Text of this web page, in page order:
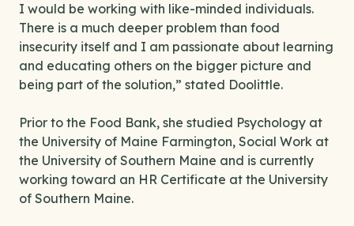
I would be working with like-minded individuals.
There is a much deeper problem than food
insecurity itself and I am passionate about learning
and educating others on the bigger picture and
being part of the solution,” stated Doolittle.
Prior to the Food Bank, she studied Psychology at
the University of Maine Farmington, Social Work at
the University of Southern Maine and is currently
working toward an HR Certificate at the University
of Southern Maine.